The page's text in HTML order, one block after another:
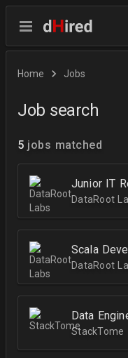
Home Jobs
Job search
5 jobs matched
Junior IT
DataRoot
Scala
DataRoot
Data
StackTome